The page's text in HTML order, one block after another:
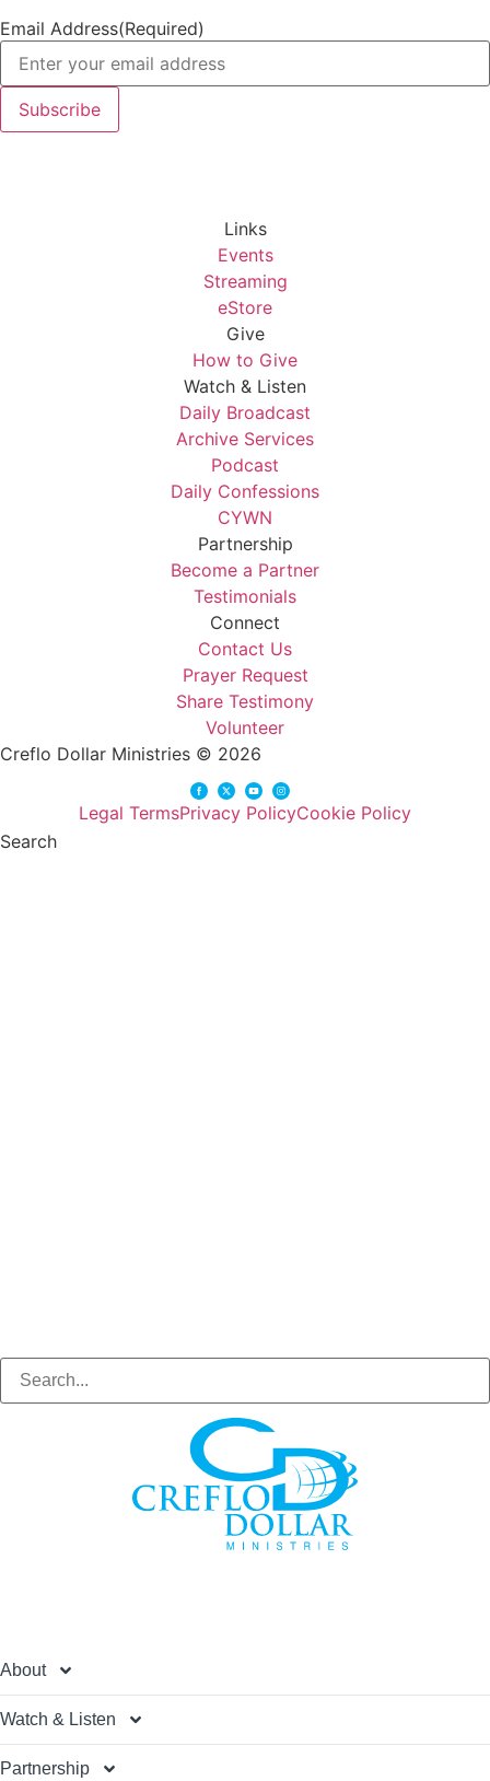
Email Address(Required)
Links
Events
Streaming
eStore
Give
How to Give
Watch & Listen
Daily Broadcast
Archive Services
Podcast
Daily Confessions
CYWN
Partnership
Become a Partner
Testimonials
Connect
Contact Us
Prayer Request
Share Testimony
Volunteer
Creflo Dollar Ministries © 2026
Legal TermsPrivacy PolicyCookie Policy
Search
About
Watch & Listen
Partnership